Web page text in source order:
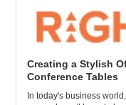
Creating a Stylish
Conference Tables
In today's business